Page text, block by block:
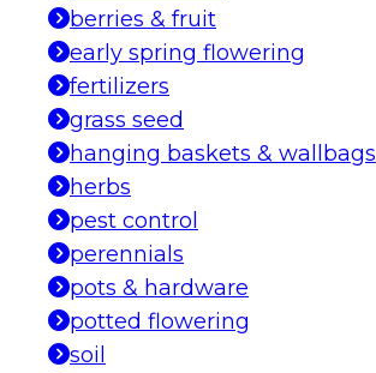
berries & fruit
early spring flowering
fertilizers
grass seed
hanging baskets & wallbags
herbs
pest control
perennials
pots & hardware
potted flowering
soil